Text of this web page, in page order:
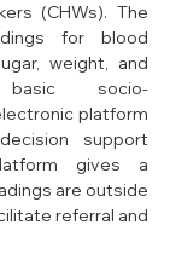
(CHWs). The
for blood
weight, and
socio-
platform
support
gives a
are outside
referral and